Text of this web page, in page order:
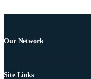
Our Network
Site Links